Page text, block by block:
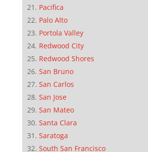
Pacifica
Palo Alto
Portola Valley
Redwood City
Redwood Shores
San Bruno
San Carlos
San Jose
San Mateo
Santa Clara
Saratoga
South San Francisco